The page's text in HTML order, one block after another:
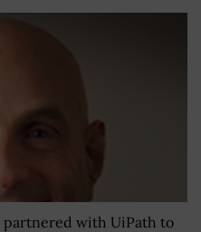
partnered with UiPath to